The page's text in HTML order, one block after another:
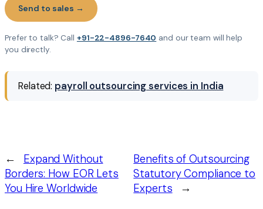
Send to sales →
Prefer to talk? Call +91-22-4896-7640 and our team will help
you directly.
Related: payroll outsourcing services in India
←
Expand Without
Borders: How EOR Lets
You Hire Worldwide
Benefits of Outsourcing
Statutory Compliance to
Experts
→